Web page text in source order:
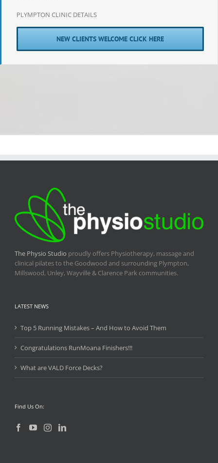
PLYMPTON CLINIC DETAILS
NEW CLIENTS WELCOME CLICK HERE
The Physio Studio proudly offers Physiotherapy, massage and
clinical pilates to the Goodwood and surrounding Plympton,
Millswood, Unley, Wayville & Clarence Park communities.
LATEST NEWS
Top 5 Running Mistakes – And How to Avoid Them
Congratulations RunMoana Finishers!!!
What are VALD Force Decks?
Find Us On: